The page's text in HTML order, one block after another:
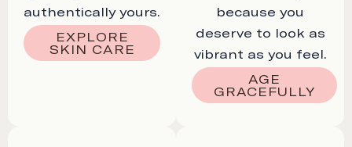
authentically yours.
EXPLORE
SKIN CARE
because you
deserve to look as
vibrant as you feel.
AGE
GRACEFULLY